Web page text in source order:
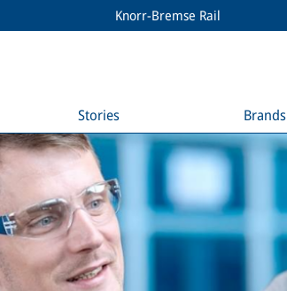
Knorr-Bremse Rail
Stories Brands